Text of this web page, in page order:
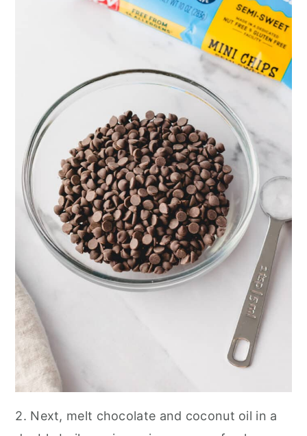
2. Next, melt chocolate and coconut oil in a